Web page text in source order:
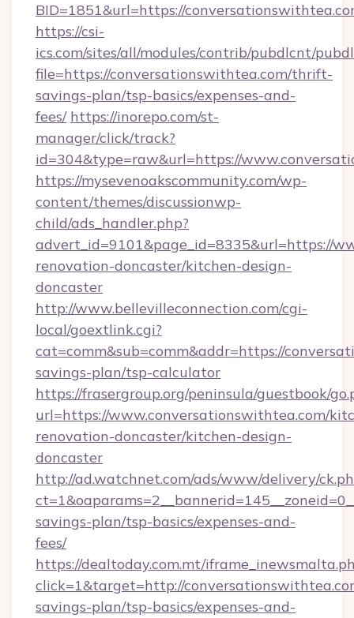
BID=1851&url=https://
https://csi-
ics.com/sites/all/modules/contrib/pubdlcnt/
file=https://conversationswithtea.com/thrift-
savings-plan/tsp-basics/expenses-and-
fees/ https://inorepo.com/st-
manager/click/track?
id=304&type=raw&url=https://
https://mysevenoakscommunity.com/wp-
content/themes/discussionwp-
child/ads_handler.php?
advert_id=9101&page_id=8335&url=https://
renovation-doncaster/kitchen-design-
doncaster
http://www.bellevilleconnection.com/cgi-
local/goextlink.cgi?
cat=comm&sub=comm&addr=https://
savings-plan/tsp-calculator
https://frasergroup.org/peninsula/guestbook/
url=https://www.conversationswithtea.com/
renovation-doncaster/kitchen-design-
doncaster
http://ad.watchnet.com/ads/www/delivery/
savings-plan/tsp-basics/expenses-and-
fees/
https://dealtoday.com.mt/
click=1&target=http://
savings-plan/tsp-basics/expenses-and-